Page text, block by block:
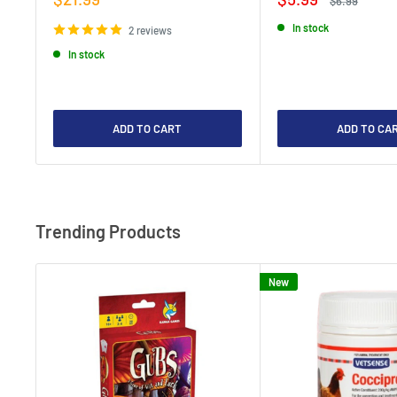
2 reviews
In stock
ADD TO CART
In stock
ADD TO
Trending Products
New